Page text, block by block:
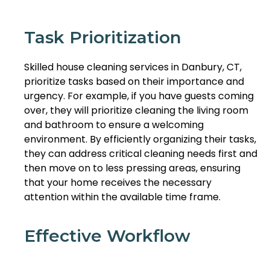
Task Prioritization
Skilled house cleaning services in Danbury, CT,
prioritize tasks based on their importance and
urgency. For example, if you have guests coming
over, they will prioritize cleaning the living room
and bathroom to ensure a welcoming
environment. By efficiently organizing their tasks,
they can address critical cleaning needs first and
then move on to less pressing areas, ensuring
that your home receives the necessary
attention within the available time frame.
Effective Workflow